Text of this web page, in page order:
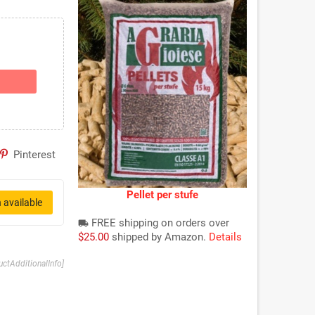
Pinterest
available
Pellet per stufe
local_shippingFREE shipping on orders over
$25.00shipped by Amazon. Details